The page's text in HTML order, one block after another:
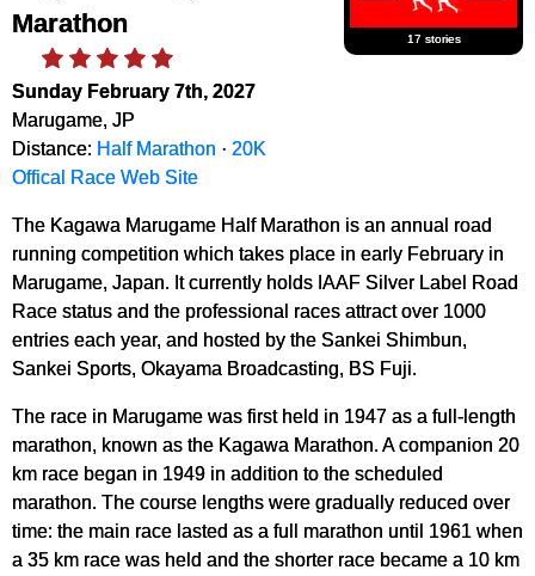
17 stories
Marathon
Sunday February 7th, 2027
Marugame, JP
Distance: Half Marathon · 20K
Offical Race Web Site
The Kagawa Marugame Half Marathon is an annual road
running competition which takes place in early February in
Marugame, Japan. It currently holds IAAF Silver Label Road
Race status and the professional races attract over 1000
entries each year, and hosted by the Sankei Shimbun,
Sankei Sports, Okayama Broadcasting, BS Fuji.
The race in Marugame was first held in 1947 as a full-length
marathon, known as the Kagawa Marathon. A companion 20
km race began in 1949 in addition to the scheduled
marathon. The course lengths were gradually reduced over
time: the main race lasted as a full marathon until 1961 when
a 35 km race was held and the shorter race became a 10 km